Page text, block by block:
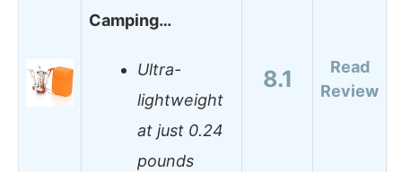
Camping…
Ultra-
lightweight
at just 0.24
pounds
8.1
Read
Review